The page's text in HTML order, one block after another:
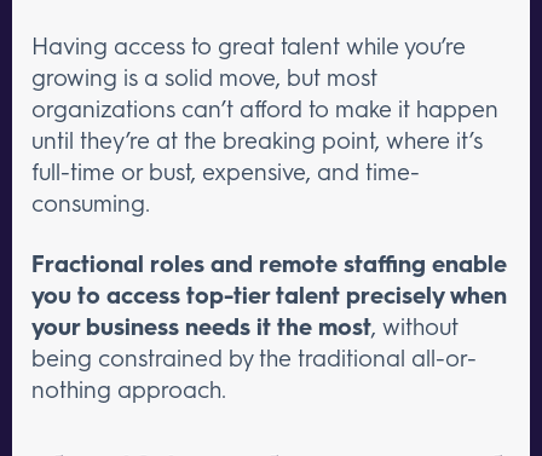
Having access to great talent while you’re
growing is a solid move, but most
organizations can’t afford to make it happen
until they’re at the breaking point, where it’s
full-time or bust, expensive, and time-
consuming.
Fractional roles and remote staffing enable
you to access top-tier talent precisely when
your business needs it the most, without
being constrained by the traditional all-or-
nothing approach.